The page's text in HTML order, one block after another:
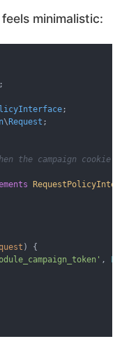
minimalistic:
;
\Request ;
the campaign cookie
) {
,